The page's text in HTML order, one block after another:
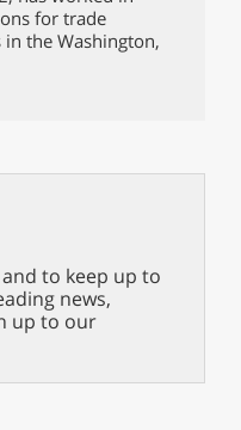
for trade
the Washington,
to keep up to
news,
up to our